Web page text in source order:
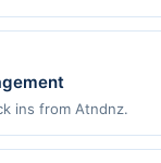
ins from Atndnz.